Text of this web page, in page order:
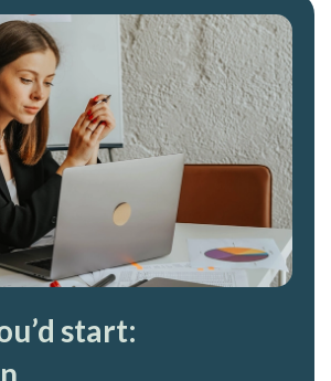
start: